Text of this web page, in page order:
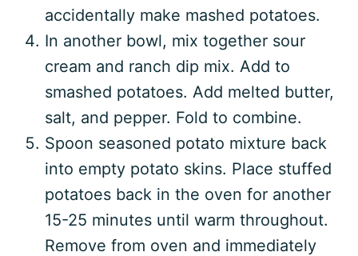
accidentally make mashed potatoes.
In another bowl, mix together sour
cream and ranch dip mix. Add to
smashed potatoes. Add melted butter,
salt, and pepper. Fold to combine.
Spoon seasoned potato mixture back
into empty potato skins. Place stuffed
potatoes back in the oven for another
15-25 minutes until warm throughout.
Remove from oven and immediately